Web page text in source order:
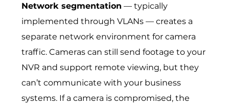
Network segmentation — typically
implemented through VLANs — creates a
separate network environment for camera
traffic. Cameras can still send footage to your
NVR and support remote viewing, but they
can’t communicate with your business
systems. If a camera is compromised, the